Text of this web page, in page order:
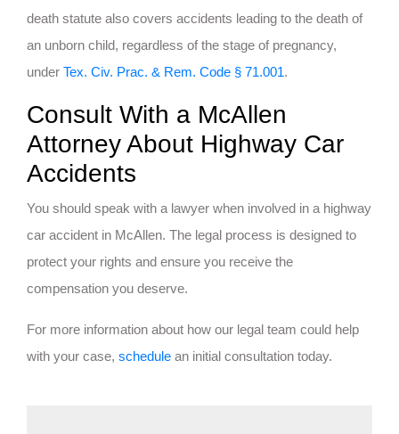
death statute also covers accidents leading to the death of
an unborn child, regardless of the stage of pregnancy,
under Tex. Civ. Prac. & Rem. Code § 71.001.
Consult With a McAllen
Attorney About Highway Car
Accidents
You should speak with a lawyer when involved in a highway
car accident in McAllen. The legal process is designed to
protect your rights and ensure you receive the
compensation you deserve.
For more information about how our legal team could help
with your case, schedule an initial consultation today.